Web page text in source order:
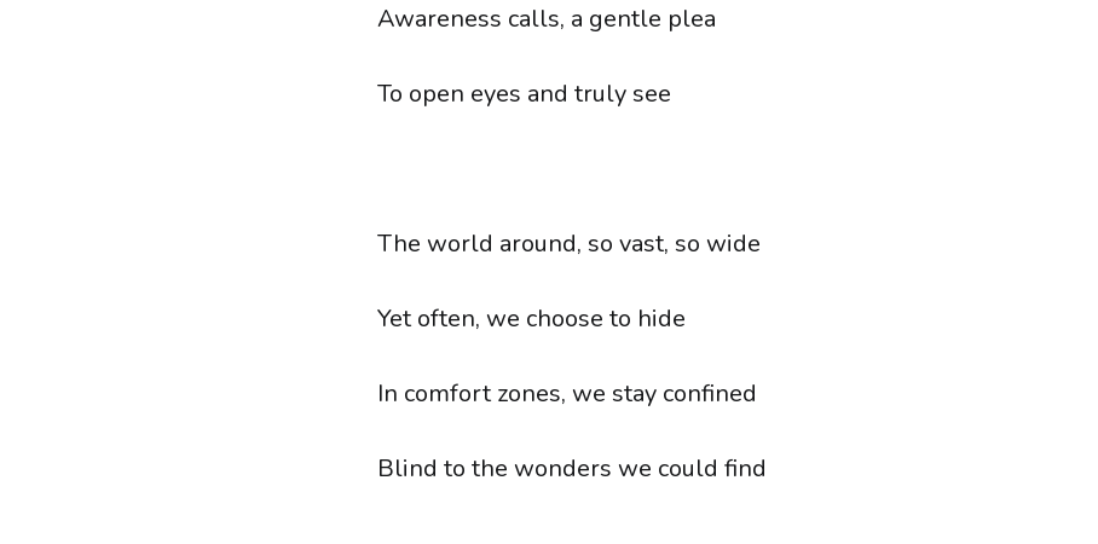
Awareness calls, a gentle plea
To open eyes and truly see
The world around, so vast, so wide
Yet often, we choose to hide
In comfort zones, we stay confined
Blind to the wonders we could find